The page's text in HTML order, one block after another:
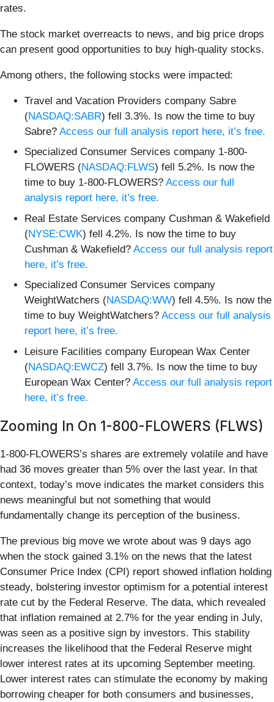
rates.
The stock market overreacts to news, and big price drops
can present good opportunities to buy high-quality stocks.
Among others, the following stocks were impacted:
Travel and Vacation Providers company Sabre
(NASDAQ:SABR) fell 3.3%. Is now the time to buy
Sabre? Access our full analysis report here, it’s free.
Specialized Consumer Services company 1-800-
FLOWERS (NASDAQ:FLWS) fell 5.2%. Is now the
time to buy 1-800-FLOWERS? Access our full
analysis report here, it’s free.
Real Estate Services company Cushman & Wakefield
(NYSE:CWK) fell 4.2%. Is now the time to buy
Cushman & Wakefield? Access our full analysis report
here, it’s free.
Specialized Consumer Services company
WeightWatchers (NASDAQ:WW) fell 4.5%. Is now the
time to buy WeightWatchers? Access our full analysis
report here, it’s free.
Leisure Facilities company European Wax Center
(NASDAQ:EWCZ) fell 3.7%. Is now the time to buy
European Wax Center? Access our full analysis report
here, it’s free.
Zooming In On 1-800-FLOWERS (FLWS)
1-800-FLOWERS’s shares are extremely volatile and have
had 36 moves greater than 5% over the last year. In that
context, today’s move indicates the market considers this
news meaningful but not something that would
fundamentally change its perception of the business.
The previous big move we wrote about was 9 days ago
when the stock gained 3.1% on the news that the latest
Consumer Price Index (CPI) report showed inflation holding
steady, bolstering investor optimism for a potential interest
rate cut by the Federal Reserve. The data, which revealed
that inflation remained at 2.7% for the year ending in July,
was seen as a positive sign by investors. This stability
increases the likelihood that the Federal Reserve might
lower interest rates at its upcoming September meeting.
Lower interest rates can stimulate the economy by making
borrowing cheaper for both consumers and businesses,